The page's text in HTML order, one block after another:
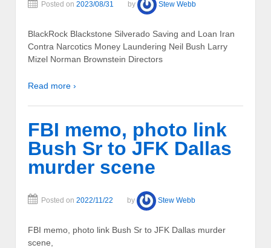
Posted on 2023/08/31 by Stew Webb
BlackRock Blackstone Silverado Saving and Loan Iran
Contra Narcotics Money Laundering Neil Bush Larry
Mizel Norman Brownstein Directors
Read more ›
FBI memo, photo link
Bush Sr to JFK Dallas
murder scene
Posted on 2022/11/22 by Stew Webb
FBI memo, photo link Bush Sr to JFK Dallas murder
scene,